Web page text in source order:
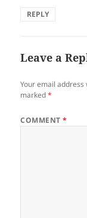
REPLY
Leave a
Your email
marked*
COMMENT*